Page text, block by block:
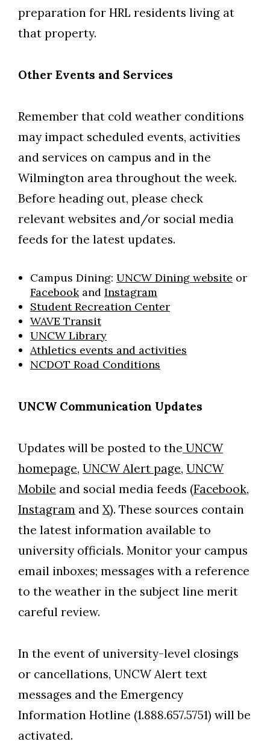
preparation for HRL residents living at
that property.
Other Events and Services
Remember that cold weather conditions
may impact scheduled events, activities
and services on campus and in the
Wilmington area throughout the week.
Before heading out, please check
relevant websites and/or social media
feeds for the latest updates.
Campus Dining: UNCW Dining website or
Facebookand Instagram
Student Recreation Center
WAVE Transit
UNCW Library
Athletics events and activities
NCDOT Road Conditions
UNCW Communication Updates
Updates will be posted to the UNCW
homepage, UNCW Alert page, UNCW
Mobile and social media feeds (Facebook,
Instagram and X). These sources contain
the latest information available to
university officials. Monitor your campus
email inboxes; messages with a reference
to the weather in the subject line merit
careful review.
In the event of university-level closings
or cancellations, UNCW Alert text
messages and the Emergency
Information Hotline (1.888.657.5751) will be
activated.